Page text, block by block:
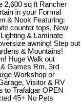
2,600 sq ft Rancher
in your Formal
& Nook Featuring:
counter tops, New
& Laminate
awning! Step out
& Mountains!
Huge Walk out
Games Rm, 3rd
Workshop or
Visitor & RV
to Trafalgar OPEN
45+ No Pets